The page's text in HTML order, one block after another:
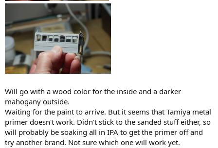
Will go with a wood color for the inside and a darker
mahogany outside.
Waiting for the paint to arrive. But it seems that Tamiya metal
primer doesn't work. Didn't stick to the sanded stuff either, so
will probably be soaking all in IPA to get the primer off and
try another brand. Not sure which one will work yet.